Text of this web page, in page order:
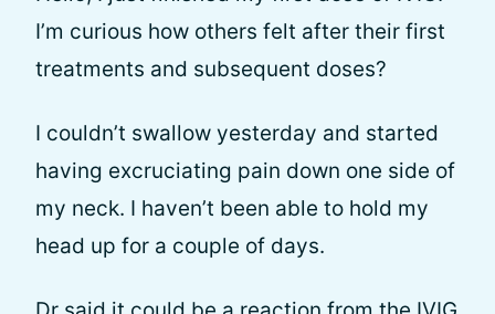
I’m curious how others felt after their first
treatments and subsequent doses?
I couldn’t swallow yesterday and started
having excruciating pain down one side of
my neck. I haven’t been able to hold my
head up for a couple of days.